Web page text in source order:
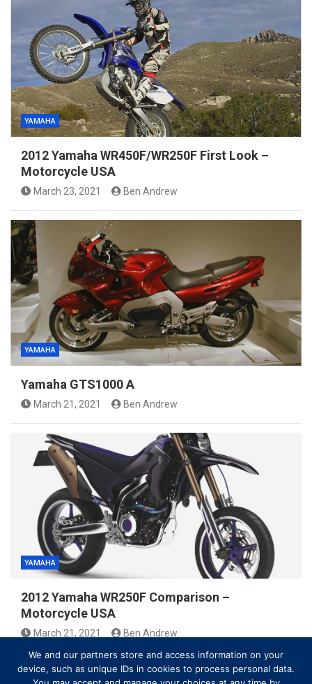
YAMAHA
2012 Yamaha WR450F/WR250F First Look –
Motorcycle USA
March 23, 2021 Ben Andrew
YAMAHA
Yamaha GTS1000 A
March 21, 2021 Ben Andrew
YAMAHA
2012 Yamaha WR250F Comparison –
Motorcycle USA
March 21, 2021
Ben Andrew
We and our partners store and access information on your
device, such as unique IDs in cookies to process personal data.